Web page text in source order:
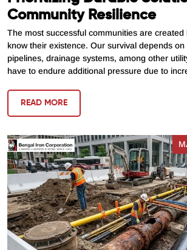
Community Resilience
The most successful communities are created
know their existence. Our survival depends on
pipelines, drainage systems, among other
have to endure additional pressure due to
READ MORE